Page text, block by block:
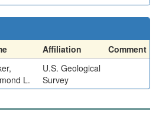
Affiliation
Comment
L.
U.S. Geological
Survey